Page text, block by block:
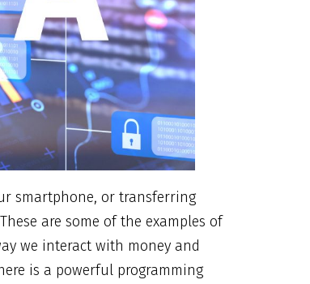
smartphone, or transferring
are some of the examples of
we interact with money and
is a powerful programming